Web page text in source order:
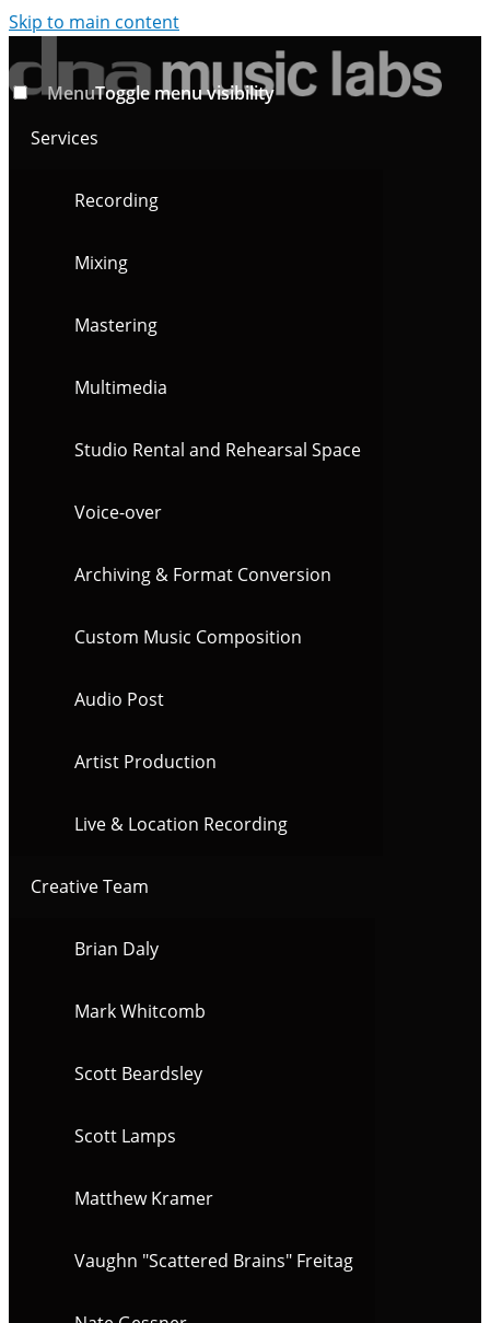
Skip to main content
MenuToggle menu visibility
Services
Recording
Mixing
Mastering
Multimedia
Studio Rental and Rehearsal Space
Voice-over
Archiving & Format Conversion
Custom Music Composition
Audio Post
Artist Production
Live & Location Recording
Creative Team
Brian Daly
Mark Whitcomb
Scott Beardsley
Scott Lamps
Matthew Kramer
Vaughn "Scattered Brains" Freitag